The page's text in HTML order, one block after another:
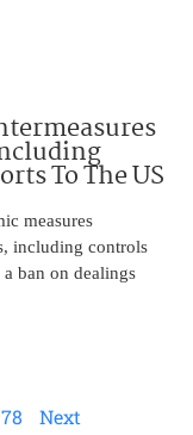
To The US
measures
including controls
ban on dealings
Next